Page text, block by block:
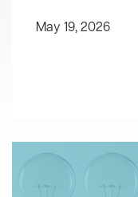
May 19, 2026